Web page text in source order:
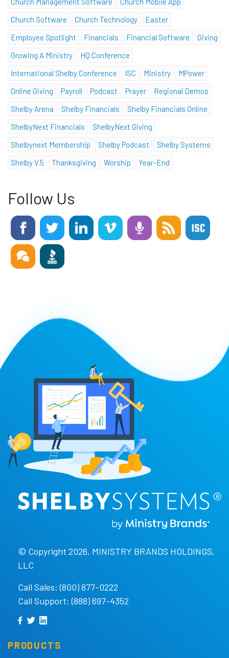
Church Software
Church Technology
Easter
Employee Spotlight
Financials Financial Software
Giving
Growing A Ministry
HQ Conference
International Shelby Conference
ISC Ministry
MPower
Online Giving
Payroll Podcast Prayer
Regional Demos
Shelby Arena
Shelby Financials
Shelby Financials Online
ShelbyNext Financials
ShelbyNext Giving
Shelbynext Membership
Shelby Podcast
Shelby Systems
Shelby V.5
Thanksgiving Worship Year-End
Follow Us
© Copyright 2026, MINISTRY BRANDS HOLDINGS,
LLC
Call Sales: (800) 877-0222
Call Support: (888) 697-4352
PRODUCTS